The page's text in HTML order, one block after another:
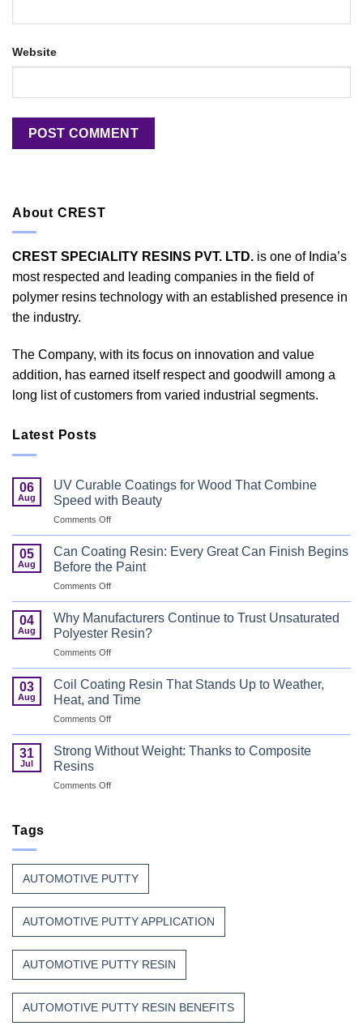
Website
About CREST
CREST SPECIALITY RESINS PVT. LTD. is one of India’s
most respected and leading companies in the field of
polymer resins technology with an established presence in
the industry.
The Company, with its focus on innovation and value
addition, has earned itself respect and goodwill among a
long list of customers from varied industrial segments.
Latest Posts
06
Aug
UV Curable Coatings for Wood That Combine
Speed with Beauty
Comments Offon
Curable
Coatings
for
Wood
That
Combine
Speed
05
Aug
Can Coating Resin: Every Great Can Finish Begins
Before the Paint
Comments Offon
Coating
Resin:
Every
Great
Can
Finish
Begins
Paint
04
Aug
Why Manufacturers Continue to Trust Unsaturated
Polyester Resin?
Comments Offon
Manufacturers
Continue
to
Trust
Unsaturated
Polyester
03
Aug
Coil Coating Resin That Stands Up to Weather,
Heat, and Time
Comments Offon
Coating
Stands
31
Jul
Strong Without Weight: Thanks to Composite
Resins
Comments Offon
Composite
Resins
Tags
AUTOMOTIVE PUTTY
AUTOMOTIVE PUTTY APPLICATION
AUTOMOTIVE PUTTY RESIN
AUTOMOTIVE PUTTY RESIN BENEFITS